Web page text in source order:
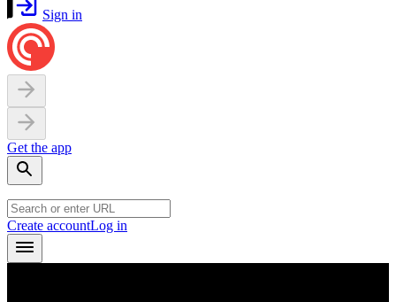
Sign in
Get the app
Create accountLog in